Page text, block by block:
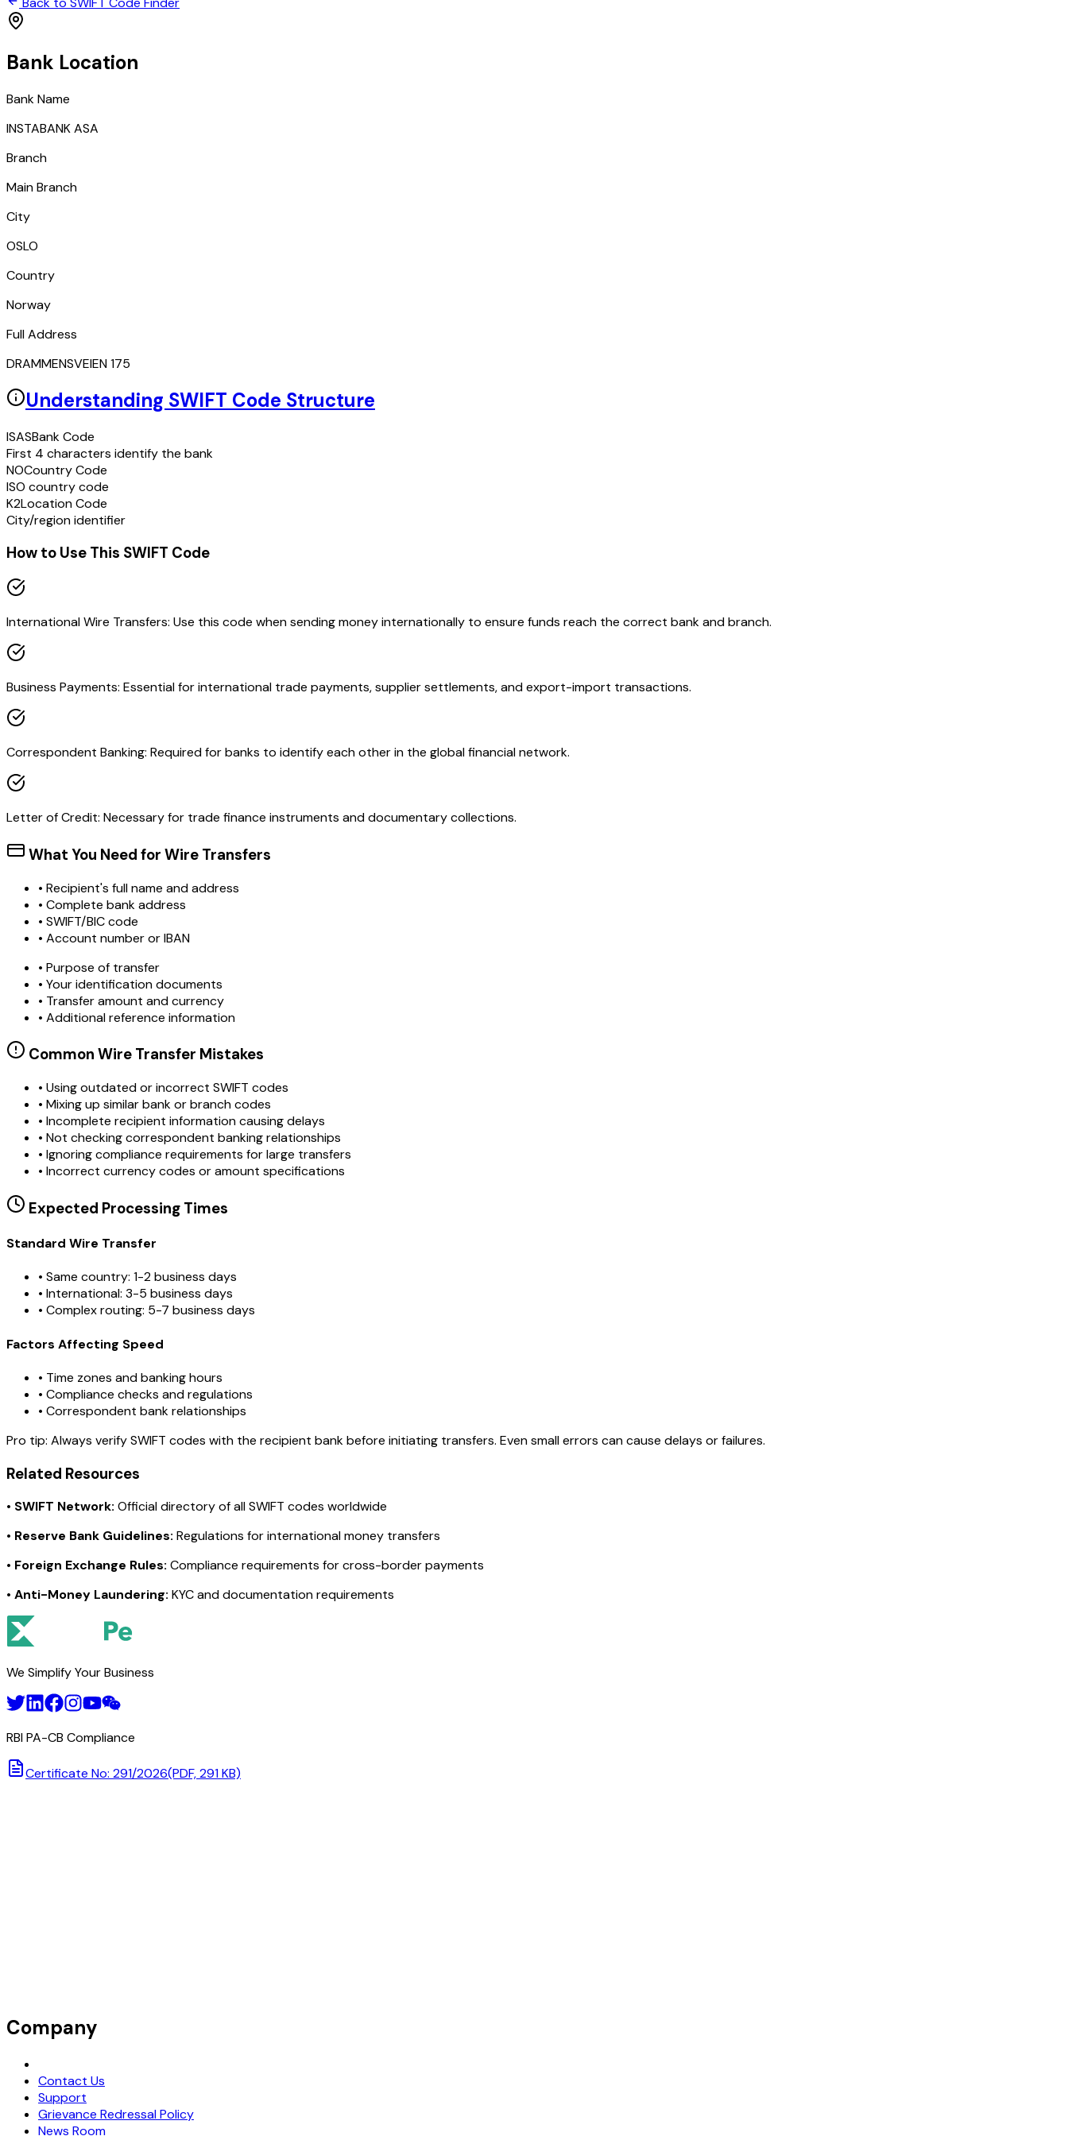
Bank Location
Bank Name
INSTABANK ASA
Branch
Main Branch
City
OSLO
Country
Norway
Full Address
DRAMMENSVEIEN 175
Understanding SWIFT Code Structure
ISASBank Code
First 4 characters identify the bank
NOCountry Code
ISO country code
K2Location Code
City/region identifier
How to Use This SWIFT Code
International Wire Transfers: Use this code when sending money internationally to ensure funds reach the correct bank and branch.
Business Payments: Essential for international trade payments, supplier settlements, and export-import transactions.
Correspondent Banking: Required for banks to identify each other in the global financial network.
Letter of Credit: Necessary for trade finance instruments and documentary collections.
What You Need for Wire Transfers
• Recipient's full name and address
• Complete bank address
• SWIFT/BIC code
• Account number or IBAN
• Purpose of transfer
• Your identification documents
• Transfer amount and currency
• Additional reference information
Common Wire Transfer Mistakes
• Using outdated or incorrect SWIFT codes
• Mixing up similar bank or branch codes
• Incomplete recipient information causing delays
• Not checking correspondent banking relationships
• Ignoring compliance requirements for large transfers
• Incorrect currency codes or amount specifications
Expected Processing Times
Standard Wire Transfer
• Same country: 1-2 business days
• International: 3-5 business days
• Complex routing: 5-7 business days
Factors Affecting Speed
• Time zones and banking hours
• Compliance checks and regulations
• Correspondent bank relationships
Pro tip: Always verify SWIFT codes with the recipient bank before initiating transfers. Even small errors can cause delays or failures.
Related Resources
• SWIFT Network: Official directory of all SWIFT codes worldwide
• Reserve Bank Guidelines: Regulations for international money transfers
• Foreign Exchange Rules: Compliance requirements for cross-border payments
• Anti-Money Laundering: KYC and documentation requirements
We Simplify Your Business
RBI PA-CB Compliance
Certificate No: 291/2026(PDF, 291 KB)
Company
Contact Us
Support
Grievance Redressal Policy
News Room